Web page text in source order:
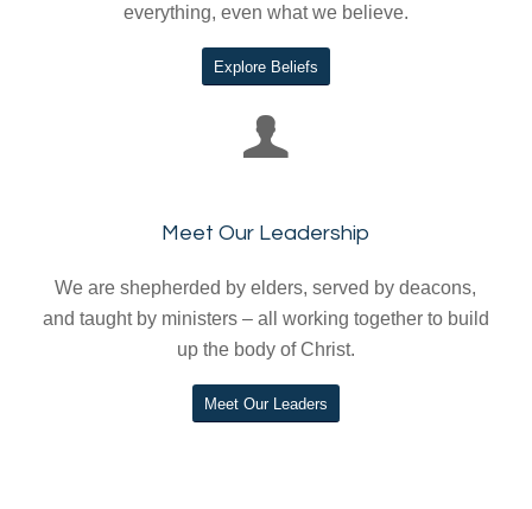
everything, even what we believe.
Explore Beliefs
Meet Our Leadership
We are shepherded by elders, served by deacons,
and taught by ministers – all working together to build
up the body of Christ.
Meet Our Leaders